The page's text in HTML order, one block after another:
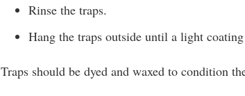
Rinse the traps.
Hang the traps outside until a light
Traps should be dyed and waxed to condition